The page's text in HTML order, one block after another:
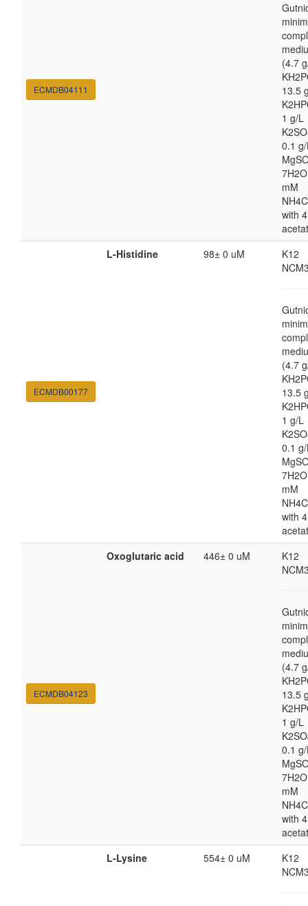
ECMDB04111
(4.7
13.5
1 g/L
0.1
mM
with
ECMDB00177
L-Histidine 98± 0 uM
K12
(4.7
13.5
1 g/L
0.1
mM
with
ECMDB04123
Oxoglutaric acid 446± 0 uM
K12
(4.7
13.5
1 g/L
0.1
mM
with
L-Lysine 554± 0 uM
K12